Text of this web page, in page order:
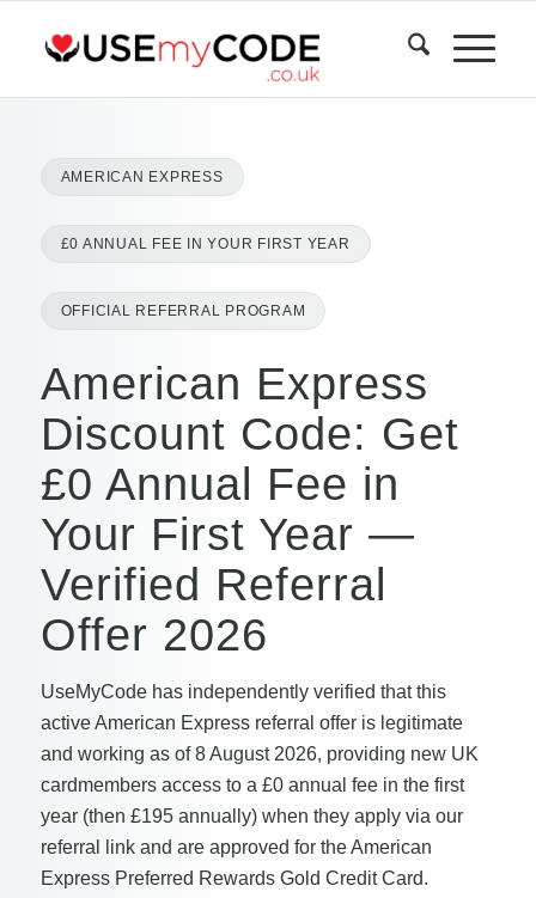
AMERICAN EXPRESS
£0 ANNUAL FEE IN YOUR FIRST YEAR
OFFICIAL REFERRAL PROGRAM
American Express
Discount Code: Get
£0 Annual Fee in
Your First Year —
Verified Referral
Offer 2026
UseMyCode has independently verified that this
active American Express referral offer is legitimate
and working as of 8 August 2026, providing new UK
cardmembers access to a £0 annual fee in the first
year (then £195 annually) when they apply via our
referral link and are approved for the American
Express Preferred Rewards Gold Credit Card.